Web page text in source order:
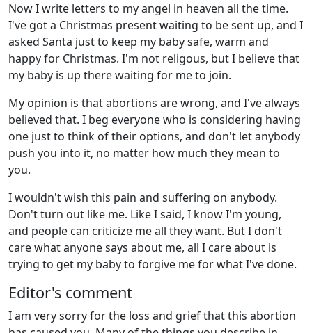
Now I write letters to my angel in heaven all the time.
I've got a Christmas present waiting to be sent up, and I
asked Santa just to keep my baby safe, warm and
happy for Christmas. I'm not religous, but I believe that
my baby is up there waiting for me to join.
My opinion is that abortions are wrong, and I've always
believed that. I beg everyone who is considering having
one just to think of their options, and don't let anybody
push you into it, no matter how much they mean to
you.
I wouldn't wish this pain and suffering on anybody.
Don't turn out like me. Like I said, I know I'm young,
and people can criticize me all they want. But I don't
care what anyone says about me, all I care about is
trying to get my baby to forgive me for what I've done.
Editor's comment
I am very sorry for the loss and grief that this abortion